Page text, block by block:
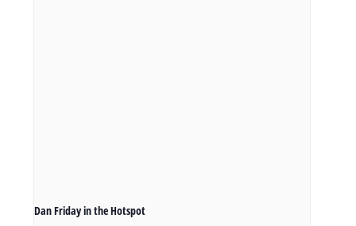
Dan Friday in the Hotspot